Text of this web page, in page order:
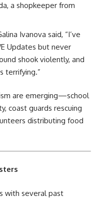
a shopkeeper from
Ivanova said, “I’ve
Updates but never
shook violently, and
terrifying.”
are emerging—school
coast guards rescuing
distributing food
with several past